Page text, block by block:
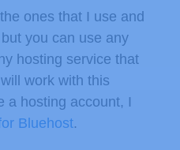
ones that I use and
you can use any
hosting service that
work with this
a hosting account, I
Bluehost.